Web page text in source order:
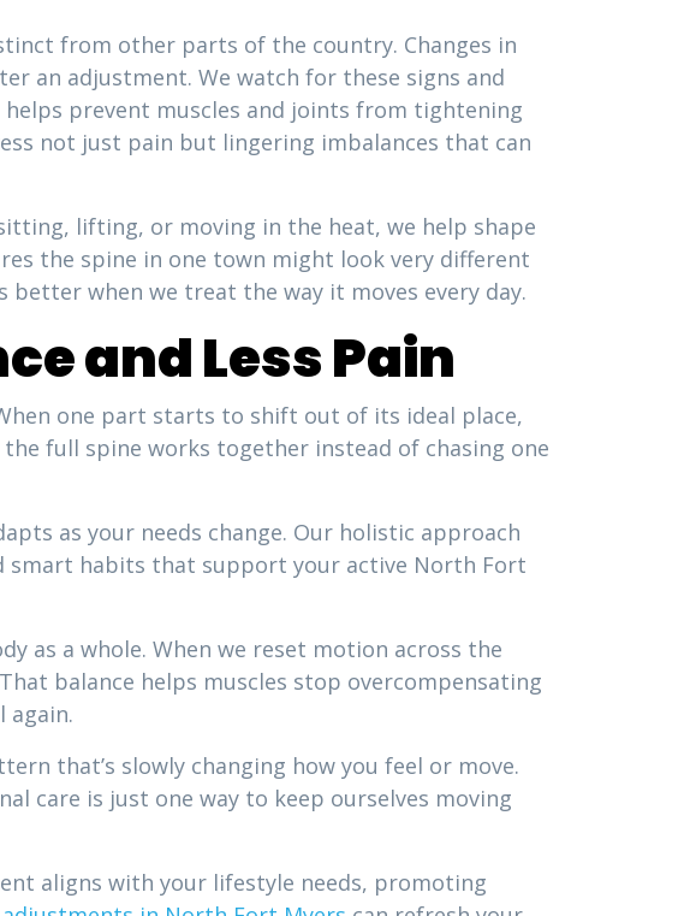
from other parts of the country. Changes in
an adjustment. We watch for these signs and
prevent muscles and joints from tightening
not just pain but lingering imbalances that can
lifting, or moving in the heat, we help shape
the spine in one town might look very different
when we treat the way it moves every day.
and Less Pain
one part starts to shift out of its ideal place,
full spine works together instead of chasing one
as your needs change. Our holistic approach
smart habits that support your active North Fort
as a whole. When we reset motion across the
balance helps muscles stop overcompensating
again.
that’s slowly changing how you feel or move.
care is just one way to keep ourselves moving
aligns with your lifestyle needs, promoting